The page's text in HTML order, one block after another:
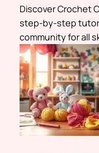
Discover Crochet
step-by-step
community for all